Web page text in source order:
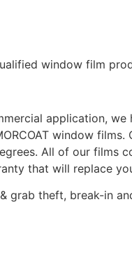
window film
application,
window
All of our films
that will replace
grab theft, break-in